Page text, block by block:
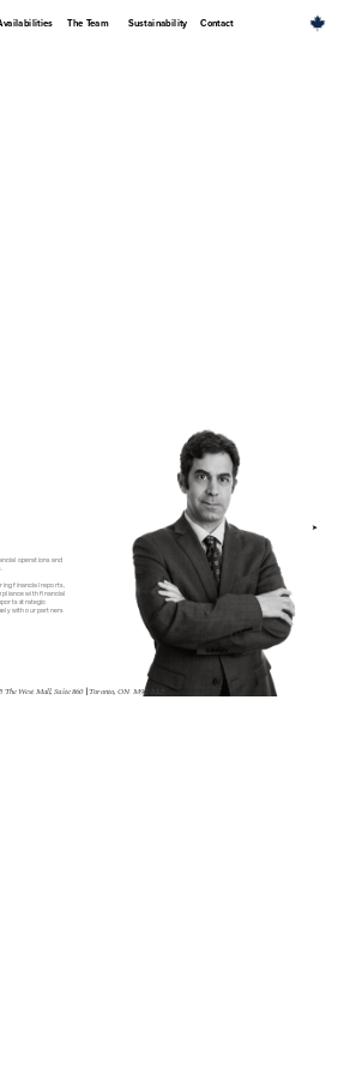
operations and
financial reports,
with financial
strategic
with our partners
➤
The West Mall, Suite 860 | Toronto, ON  M9C 5L5
Contact
The Team Sustainability